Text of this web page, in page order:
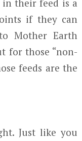
in their feed is a
if they can
Mother Earth
for those “non-
feeds are the
Just like you